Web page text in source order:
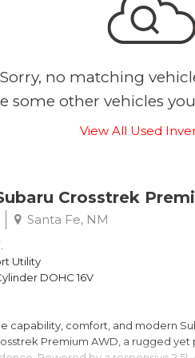
Sorry, no matching
some other vehicles
View All Used
Crosstrek
Santa Fe, NM
Utility
DOHC 16V
capability, comfort, and modern
Premium AWD, a rugged